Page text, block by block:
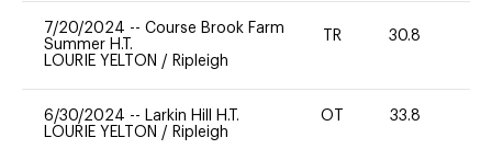
7/20/2024 -- Course Brook Farm
Summer H.T.
LOURIE YELTON / Ripleigh
TR 30.8
6/30/2024 -- Larkin Hill H.T.
LOURIE YELTON / Ripleigh
OT 33.8